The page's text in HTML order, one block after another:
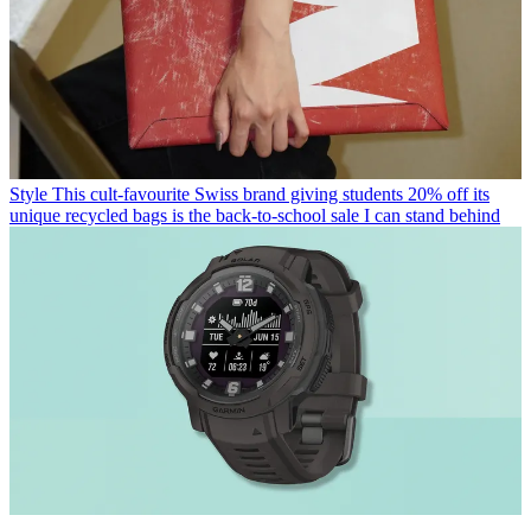
Style This cult-favourite Swiss brand giving students 20% off its
unique recycled bags is the back-to-school sale I can stand behind